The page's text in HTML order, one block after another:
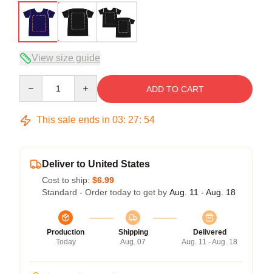
View size guide
ADD TO CART
This sale ends in 03: 27: 53
Deliver to United States
Cost to ship: $6.99
Standard - Order today to get by Aug. 11 - Aug. 18
Production
Today
Shipping
Aug. 07
Delivered
Aug. 11 - Aug. 18